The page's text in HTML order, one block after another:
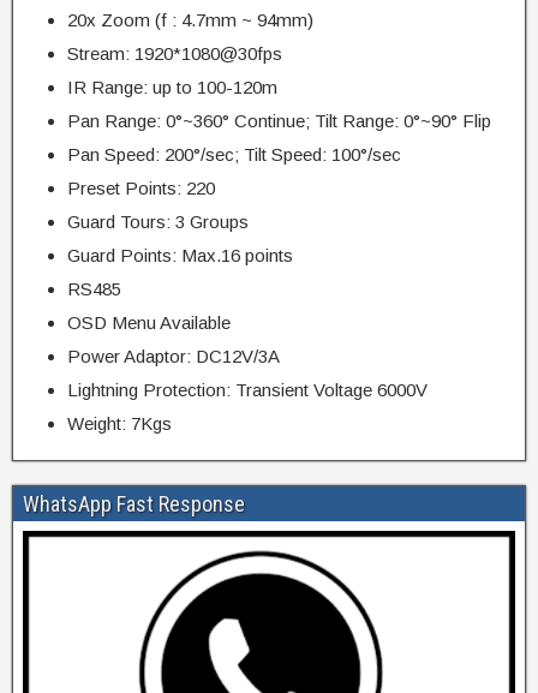
20x Zoom (f : 4.7mm ~ 94mm)
Stream: 1920*1080@30fps
IR Range: up to 100-120m
Pan Range: 0°~360° Continue; Tilt Range: 0°~90° Flip
Pan Speed: 200°/sec; Tilt Speed: 100°/sec
Preset Points: 220
Guard Tours: 3 Groups
Guard Points: Max.16 points
RS485
OSD Menu Available
Power Adaptor: DC12V/3A
Lightning Protection: Transient Voltage 6000V
Weight: 7Kgs
WhatsApp Fast Response